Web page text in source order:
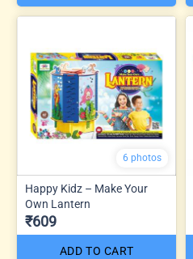
6 photos
Happy Kidz – Make Your
Own Lantern
₹609
ADD TO CART